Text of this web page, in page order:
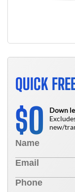
QUICK
$0
Down
new/